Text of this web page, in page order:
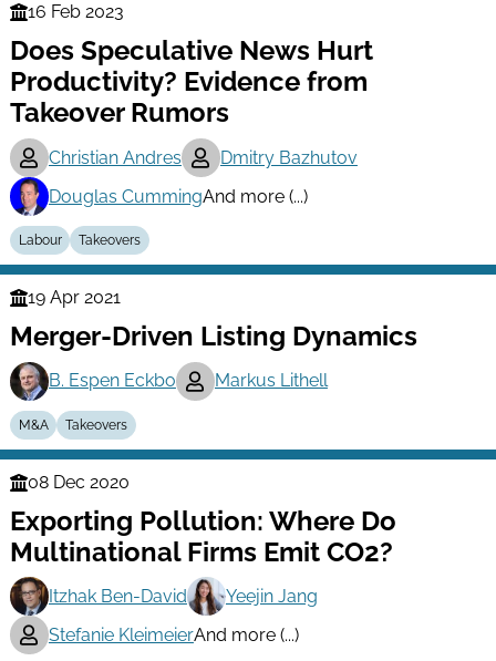
Finance
Series
16 Feb 2023
Does Speculative News Hurt
Productivity? Evidence from
Takeover Rumors
Christian Andres
Dmitry Bazhutov
Douglas CummingAnd more (...)
Labour Takeovers
Finance
Series
19 Apr 2021
Merger-Driven Listing Dynamics
B. Espen Eckbo Markus Lithell
M&A Takeovers
Finance
Series
08 Dec 2020
Exporting Pollution: Where Do
Multinational Firms Emit CO2?
Itzhak Ben-David
Yeejin Jang
Stefanie KleimeierAnd more (...)